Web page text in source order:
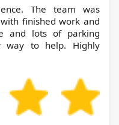
The team was
finished work and
and lots of parking
way to help. Highly